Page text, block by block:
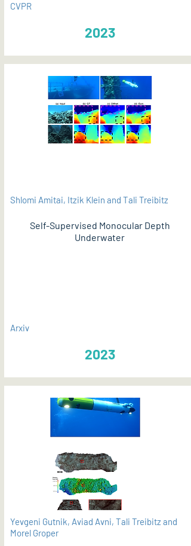
CVPR
2023
Shlomi Amitai, Itzik Klein and Tali Treibitz
Self-Supervised Monocular Depth
Underwater
Arxiv
2023
Yevgeni Gutnik, Aviad Avni, Tali Treibitz and
Morel Groper